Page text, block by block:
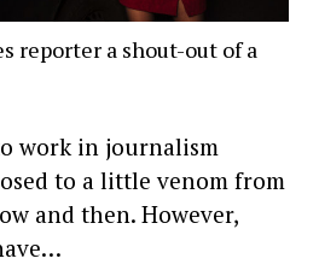
reporter a shout-out of a
work in journalism
to a little venom from
and then. However,